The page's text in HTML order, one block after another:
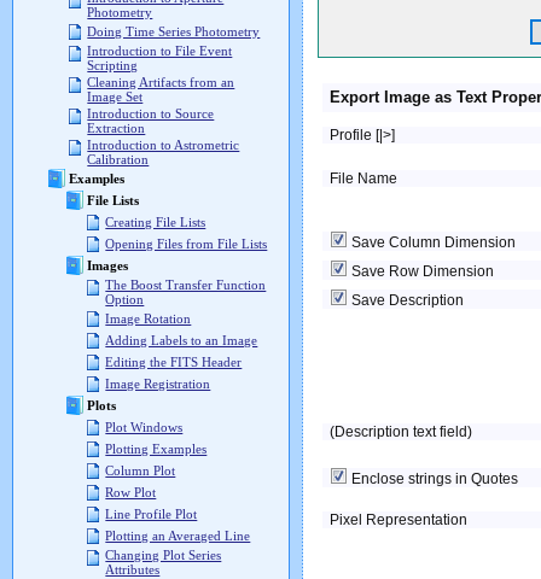
Photometry
Doing Time Series Photometry
Introduction to File Event
Scripting
Cleaning Artifacts from an
Image Set
Introduction to Source
Extraction
Introduction to Astrometric
Calibration
Examples
File Lists
Creating File Lists
Opening Files from File Lists
Images
The Boost Transfer Function
Option
Image Rotation
Adding Labels to an Image
Editing the FITS Header
Image Registration
Plots
Plot Windows
Plotting Examples
Column Plot
Row Plot
Line Profile Plot
Plotting an Averaged Line
Changing Plot Series
Attributes
Export Image as Text
Profile [|>]
File Name
Save Column Dimension
Save Row Dimension
Save Description
(Description text field)
Enclose strings in Quotes
Pixel Representation